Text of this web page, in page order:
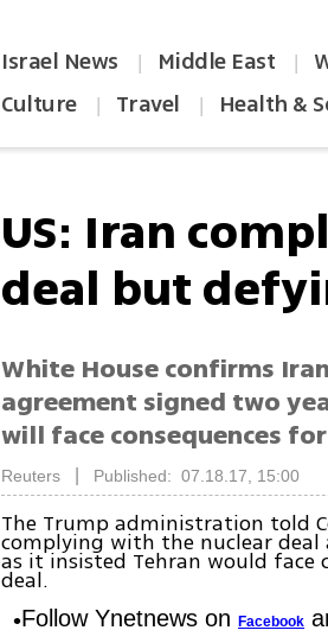
Israel News | Middle East |
Culture | Travel | Health &
US: Iran
deal but
White House confirms
agreement signed two
will face consequences
Reuters Published: 07.18.17, 15:00
The Trump administration told
complying with the nuclear deal
as it insisted Tehran would face
deal.
Follow Ynetnews onFacebook